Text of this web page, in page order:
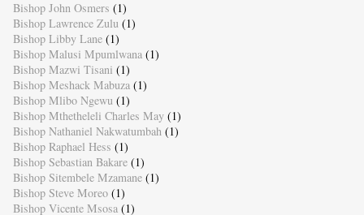
Bishop John Osmers (1)
Bishop Lawrence Zulu (1)
Bishop Libby Lane (1)
Bishop Malusi Mpumlwana (1)
Bishop Mazwi Tisani (1)
Bishop Meshack Mabuza (1)
Bishop Mlibo Ngewu (1)
Bishop Mthetheleli Charles May (1)
Bishop Nathaniel Nakwatumbah (1)
Bishop Raphael Hess (1)
Bishop Sebastian Bakare (1)
Bishop Sitembele Mzamane (1)
Bishop Steve Moreo (1)
Bishop Vicente Msosa (1)